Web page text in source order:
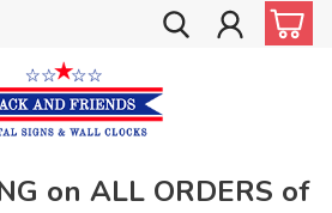
on ALL ORDERS of